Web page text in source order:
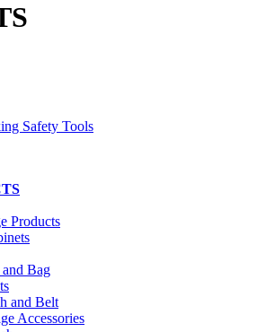
Safety Tools
Products
Bag
and Belt
Accessories